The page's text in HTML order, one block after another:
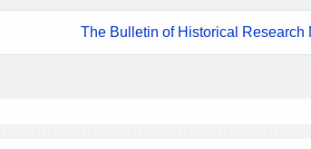
The Bulletin of Historical Research